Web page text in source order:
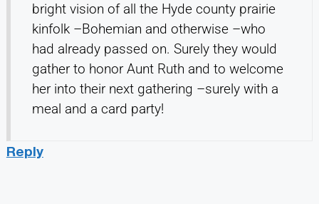
bright vision of all the Hyde county prairie
kinfolk –Bohemian and otherwise –who
had already passed on. Surely they would
gather to honor Aunt Ruth and to welcome
her into their next gathering –surely with a
meal and a card party!
Reply